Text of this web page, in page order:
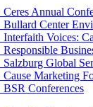
Ceres Annual
Bullard Center
Interfaith Voices:
Responsible
Salzburg Global
Cause Marketing
BSR Conferences